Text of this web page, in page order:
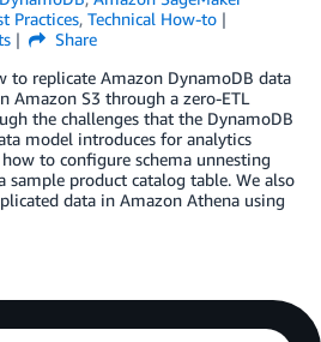
Practices, Technical How-to
Share
to replicate Amazon DynamoDB data
Amazon S3 through a zero-ETL
the challenges that the DynamoDB
model introduces for analytics
to configure schema unnesting
product catalog table. We also
data in Amazon Athena using